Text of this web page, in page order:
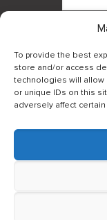
To provide the best
store and/or access
technologies will allow
or unique IDs on this
adversely affect
By
this